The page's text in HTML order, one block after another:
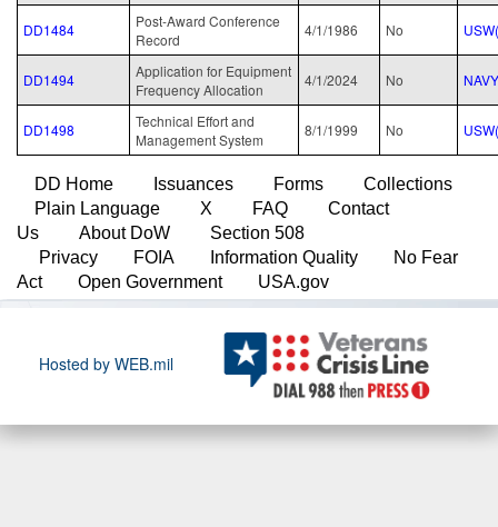
DD1484
Post-Award Conference
Record
4/1/1986 No
DD1494
Application for Equipment
Frequency Allocation
4/1/2024 No NAVY
DD1498
Technical Effort and
Management System
8/1/1999 No
DD Home Issuances Forms
Collections
Plain Language
X FAQ
Contact
Us
About DoW
Section 508
Privacy
FOIA Information Quality
No Fear
Act
Open Government USA.gov
Hosted by WEB.mil